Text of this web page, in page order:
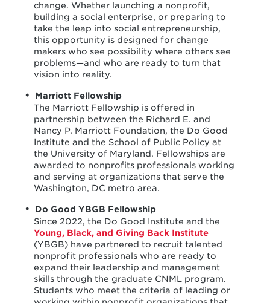
change. Whether launching a nonprofit,
building a social enterprise, or preparing to
take the leap into social entrepreneurship,
this opportunity is designed for change
makers who see possibility where others see
problems—and who are ready to turn that
vision into reality.
Marriott Fellowship
The Marriott Fellowship is offered in
partnership between the Richard E. and
Nancy P. Marriott Foundation, the Do Good
Institute and the School of Public Policy at
the University of Maryland. Fellowships are
awarded to nonprofits professionals working
and serving at organizations that serve the
Washington, DC metro area.
Do Good YBGB Fellowship
Since 2022, the Do Good Institute and the
Young, Black, and Giving Back Institute
(YBGB) have partnered to recruit talented
nonprofit professionals who are ready to
expand their leadership and management
skills through the graduate CNML program.
Students who meet the criteria of leading or